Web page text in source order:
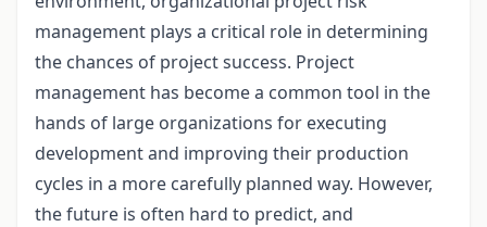
management plays a critical role in determining
the chances of project success. Project
management has become a common tool in the
hands of large organizations for executing
development and improving their production
cycles in a more carefully planned way. However,
the future is often hard to predict, and